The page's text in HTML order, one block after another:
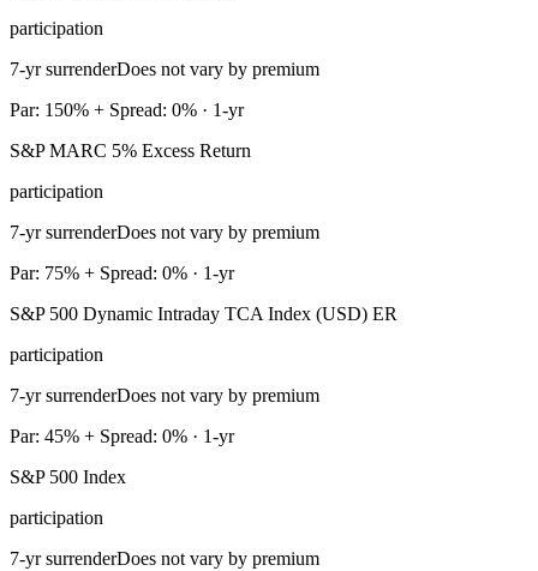
participation
7-yr surrenderDoes not vary by premium
Par: 150% + Spread: 0% · 1-yr
S&P MARC 5% Excess Return
participation
7-yr surrenderDoes not vary by premium
Par: 75% + Spread: 0% · 1-yr
S&P 500 Dynamic Intraday TCA Index (USD) ER
participation
7-yr surrenderDoes not vary by premium
Par: 45% + Spread: 0% · 1-yr
S&P 500 Index
participation
7-yr surrenderDoes not vary by premium